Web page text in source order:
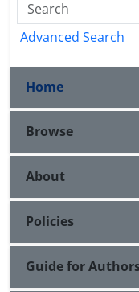
Advanced Search
Home
Browse
About
Policies
Guide for